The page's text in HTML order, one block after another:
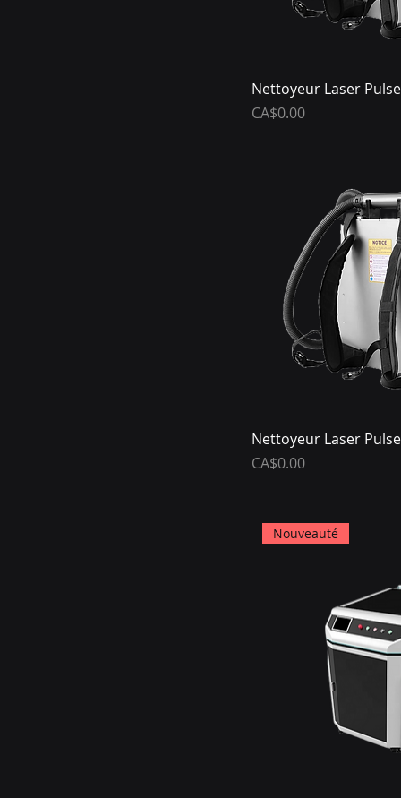
Nettoyeur Laser
Price
CA$0.00
Nettoyeur Laser
Price
CA$0.00
Nouveauté